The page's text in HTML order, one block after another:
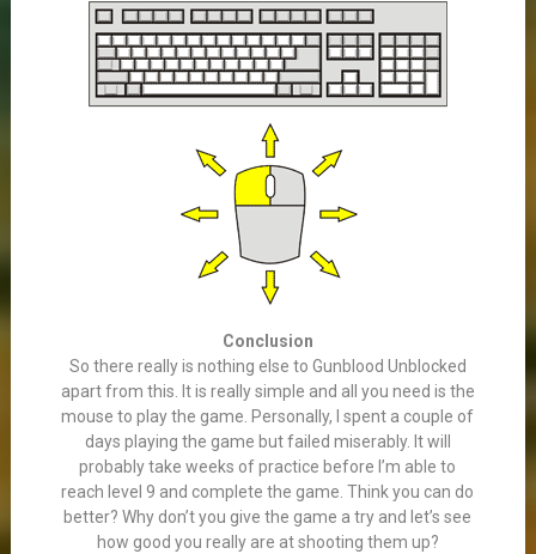
Conclusion
So there really is nothing else to Gunblood Unblocked
apart from this. It is really simple and all you need is the
mouse to play the game. Personally, I spent a couple of
days playing the game but failed miserably. It will
probably take weeks of practice before I’m able to
reach level 9 and complete the game. Think you can do
better? Why don’t you give the game a try and let’s see
how good you really are at shooting them up?